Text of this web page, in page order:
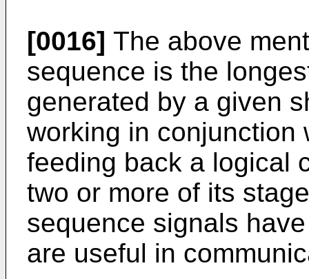
[0016] The above
sequence is the
generated by a given
working in conjunction
feeding back a logical
two or more of its
sequence signals
are useful in